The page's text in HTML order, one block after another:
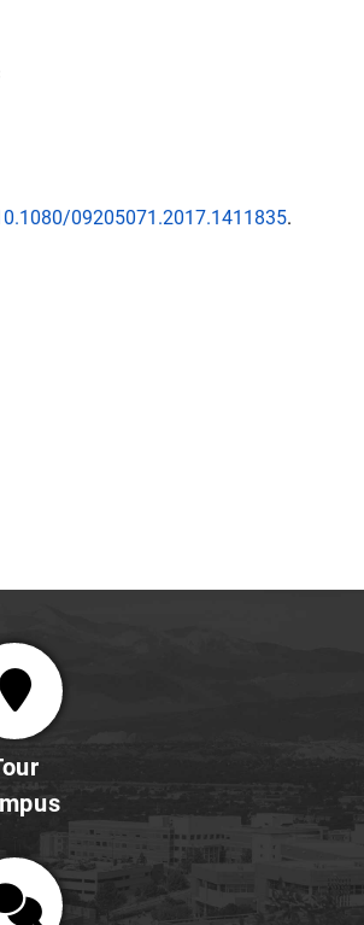
09205071.2017.1411835.